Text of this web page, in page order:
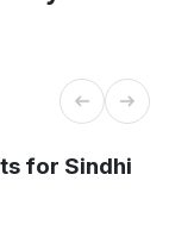
for Sindhi